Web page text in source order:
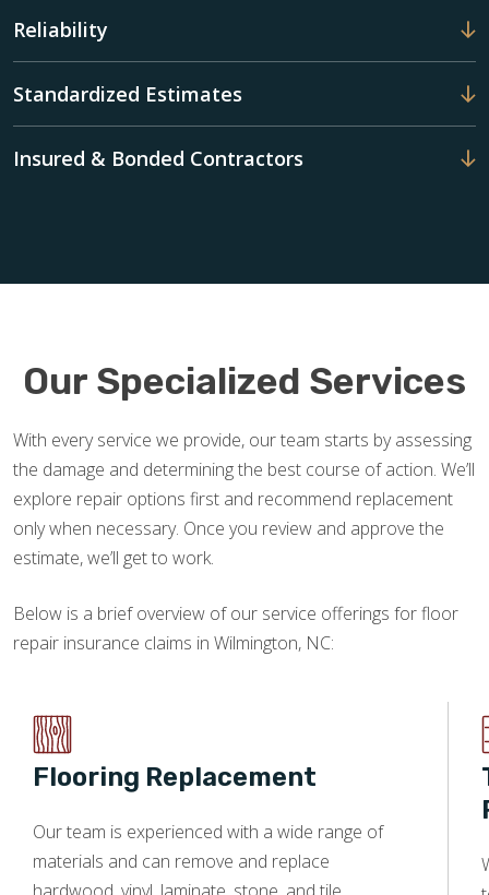
Reliability
Standardized Estimates
Insured & Bonded Contractors
Our Specialized Services
With every service we provide, our team starts by assessing
the damage and determining the best course of action. We’ll
explore repair options first and recommend replacement
only when necessary. Once you review and approve the
estimate, we’ll get to work.
Below is a brief overview of our service offerings for floor
repair insurance claims in Wilmington, NC:
Flooring Replacement
Our team is experienced with a wide range of
materials and can remove and replace